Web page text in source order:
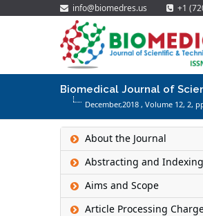
info@biomedres.us +1
Biomedical Journal of
December,2018 , Volume 12, 2,
About the Journal
Abstracting and Indexing
Aims and Scope
Article Processing